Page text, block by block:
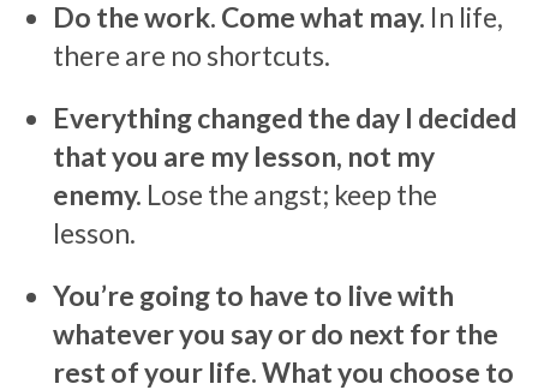
Do the work. Come what may. In life,
there are no shortcuts.
Everything changed the day I decided
that you are my lesson, not my
enemy. Lose the angst; keep the
lesson.
You’re going to have to live with
whatever you say or do next for the
rest of your life. What you choose to